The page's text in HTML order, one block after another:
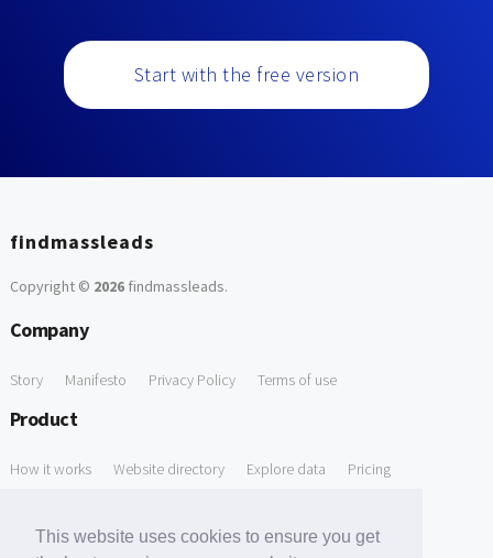
This website uses cookies to ensure you get
Start with the free version
findmassleads
Copyright © 2026findmassleads.
Company
Story Manifesto Privacy Policy Terms of use
Product
How it works Website directory Explore data Pricing